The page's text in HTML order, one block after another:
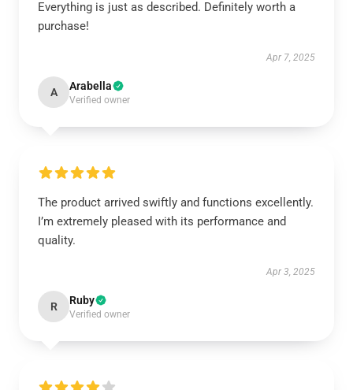
Everything is just as described. Definitely worth a
purchase!
Apr 7, 2025
A Arabella
Verified owner
The product arrived swiftly and functions excellently.
I’m extremely pleased with its performance and
quality.
Apr 3, 2025
R Ruby
Verified owner